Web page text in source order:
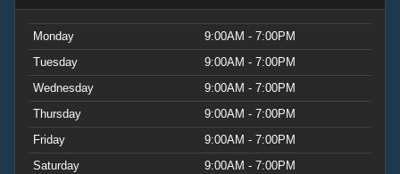
Monday
9:00AM - 7:00PM
Tuesday
9:00AM - 7:00PM
Wednesday
9:00AM - 7:00PM
Thursday
9:00AM - 7:00PM
Friday
9:00AM - 7:00PM
Saturday
9:00AM - 7:00PM